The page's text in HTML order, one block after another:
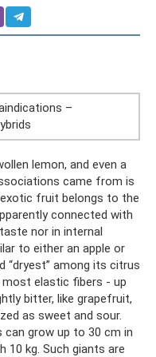
–
lemon, and even a
came from is
fruit belongs to the
connected with
nor in internal
to either an apple or
“dryest” among its citrus
elastic fibers - up
bitter, like grapefruit,
as sweet and sour.
grow up to 30 cm in
10 kg. Such giants are